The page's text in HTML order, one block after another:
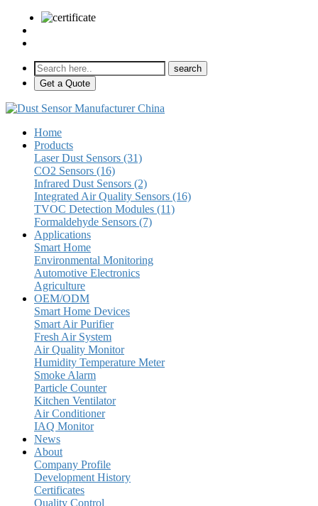
Get a Quote
Home
Products
Laser Dust Sensors (31)
CO2 Sensors (16)
Infrared Dust Sensors (2)
Integrated Air Quality Sensors (16)
TVOC Detection Modules (11)
Formaldehyde Sensors (7)
Applications
Smart Home
Environmental Monitoring
Automotive Electronics
Agriculture
OEM/ODM
Smart Home Devices
Smart Air Purifier
Fresh Air System
Air Quality Monitor
Humidity Temperature Meter
Smoke Alarm
Particle Counter
Kitchen Ventilator
Air Conditioner
IAQ Monitor
News
About
Company Profile
Development History
Certificates
Quality Control